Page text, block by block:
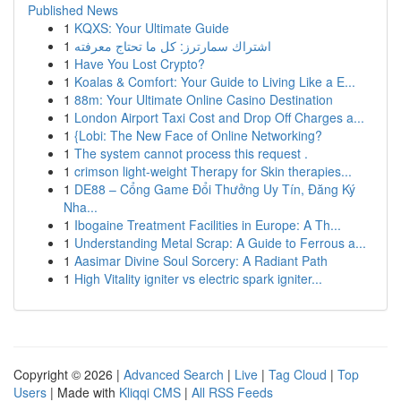
Published News
1 KQXS: Your Ultimate Guide
1 اشتراك سمارترز: كل ما تحتاج معرفته
1 Have You Lost Crypto?
1 Koalas & Comfort: Your Guide to Living Like a E...
1 88m: Your Ultimate Online Casino Destination
1 London Airport Taxi Cost and Drop Off Charges a...
1 {Lobi: The New Face of Online Networking?
1 The system cannot process this request .
1 crimson light-weight Therapy for Skin therapies...
1 DE88 – Cổng Game Đổi Thưởng Uy Tín, Đăng Ký
Nha...
1 Ibogaine Treatment Facilities in Europe: A Th...
1 Understanding Metal Scrap: A Guide to Ferrous a...
1 Aasimar Divine Soul Sorcery: A Radiant Path
1 High Vitality igniter vs electric spark igniter...
Copyright © 2026 | Advanced Search | Live | Tag Cloud | Top
Users | Made with Kliqqi CMS | All RSS Feeds